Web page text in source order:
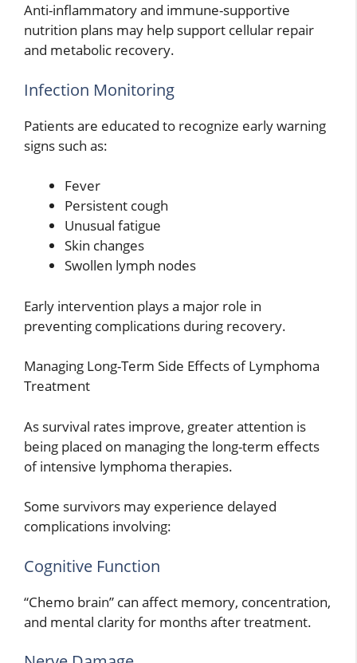
Anti-inflammatory and immune-supportive
nutrition plans may help support cellular repair
and metabolic recovery.
Infection Monitoring
Patients are educated to recognize early warning
signs such as:
Fever
Persistent cough
Unusual fatigue
Skin changes
Swollen lymph nodes
Early intervention plays a major role in
preventing complications during recovery.
Managing Long-Term Side Effects of Lymphoma
Treatment
As survival rates improve, greater attention is
being placed on managing the long-term effects
of intensive lymphoma therapies.
Some survivors may experience delayed
complications involving:
Cognitive Function
“Chemo brain” can affect memory, concentration,
and mental clarity for months after treatment.